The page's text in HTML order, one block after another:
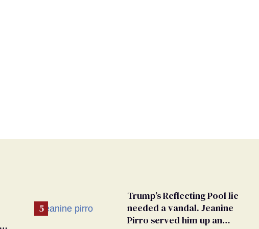
Trump’s Reflecting Pool lie
needed a vandal. Jeanine
Pirro served him up an